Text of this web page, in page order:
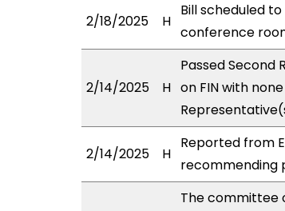
2/18/2025 H
Bill scheduled
conference room
2/14/2025 H
Passed Second
on FIN with
2/14/2025 H
Reported from
recommending
The committee